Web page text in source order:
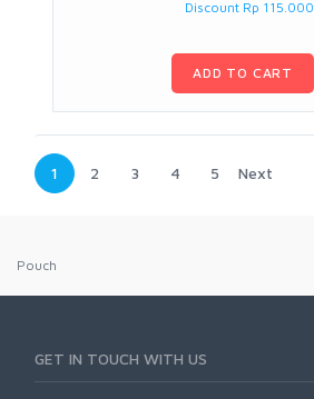
Discount Rp 115.000
ADD TO CART
1 2 3 4 5 Next
Pouch
GET IN TOUCH WITH US